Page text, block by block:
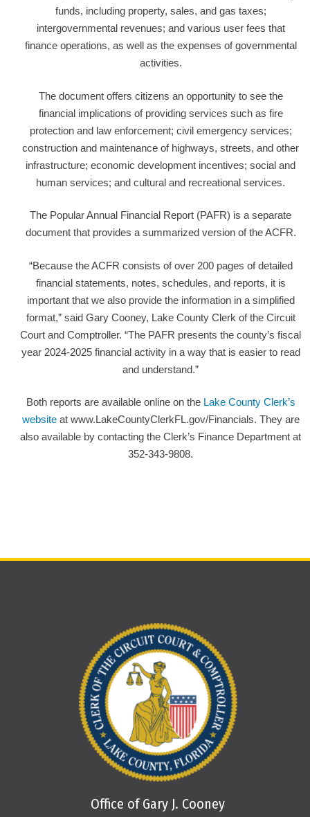
funds, including property, sales, and gas taxes;
intergovernmental revenues; and various user fees that
finance operations, as well as the expenses of governmental
activities.
The document offers citizens an opportunity to see the
financial implications of providing services such as fire
protection and law enforcement; civil emergency services;
construction and maintenance of highways, streets, and other
infrastructure; economic development incentives; social and
human services; and cultural and recreational services.
The Popular Annual Financial Report (PAFR) is a separate
document that provides a summarized version of the ACFR.
“Because the ACFR consists of over 200 pages of detailed
financial statements, notes, schedules, and reports, it is
important that we also provide the information in a simplified
format,” said Gary Cooney, Lake County Clerk of the Circuit
Court and Comptroller. “The PAFR presents the county’s fiscal
year 2024-2025 financial activity in a way that is easier to read
and understand.”
Both reports are available online on the Lake County Clerk’s
websiteat www.LakeCountyClerkFL.gov/Financials. They are
also available by contacting the Clerk’s Finance Department at
352-343-9808.
Office of Gary J. Cooney